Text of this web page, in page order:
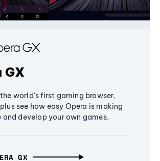
GX
world's first gaming browser,
see how easy Opera is making
develop your own games.
GX